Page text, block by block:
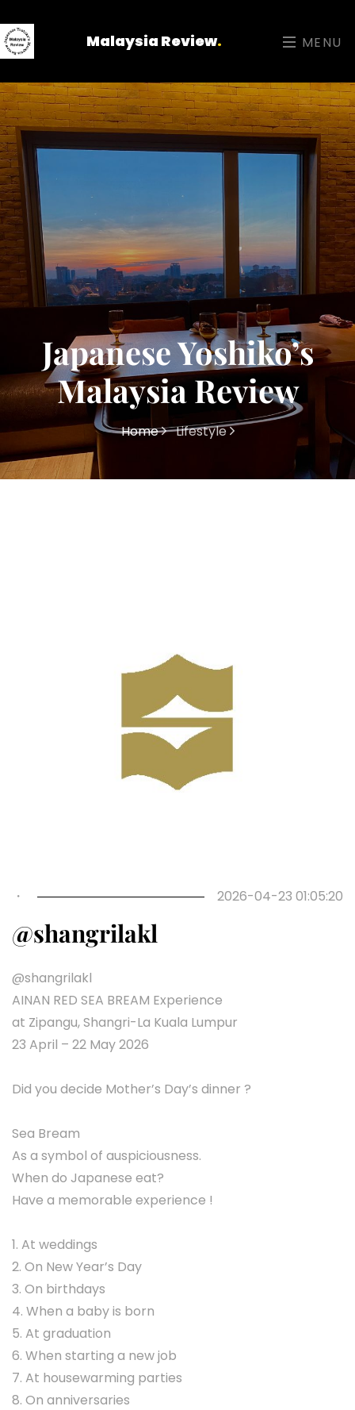
Malaysia Review. MENU
Japanese Yoshiko’s
Malaysia Review
Home Lifestyle
・ 2026-04-23 01:05:20
@shangrilakl
@shangrilakl
AINAN RED SEA BREAM Experience
at Zipangu, Shangri-La Kuala Lumpur
23 April – 22 May 2026
Did you decide Mother’s Day’s dinner ?
Sea Bream
As a symbol of auspiciousness.
When do Japanese eat?
Have a memorable experience !
1. At weddings
2. On New Year’s Day
3. On birthdays
4. When a baby is born
5. At graduation
6. When starting a new job
7. At housewarming parties
8. On anniversaries